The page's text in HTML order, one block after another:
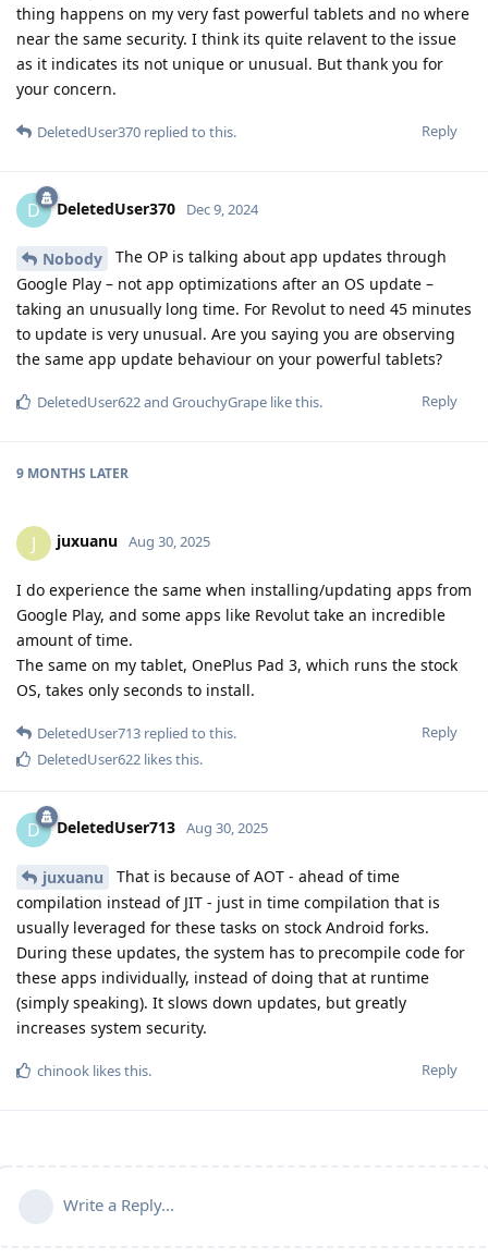
thing happens on my very fast powerful tablets and no where
near the same security. I think its quite relavent to the issue
as it indicates its not unique or unusual. But thank you for
your concern.
Reply
DeletedUser370 replied to this.
D DeletedUser370 Dec 9, 2024
Nobody
The OP is talking about app updates through
Google Play – not app optimizations after an OS update –
taking an unusually long time. For Revolut to need 45 minutes
to update is very unusual. Are you saying you are observing
the same app update behaviour on your powerful tablets?
Reply
DeletedUser622and GrouchyGrape like this.
9 MONTHS LATER
J juxuanu Aug 30, 2025
I do experience the same when installing/updating apps from
Google Play, and some apps like Revolut take an incredible
amount of time.
The same on my tablet, OnePlus Pad 3, which runs the stock
OS, takes only seconds to install.
Reply
DeletedUser713 replied to this.
DeletedUser622 likes this.
D DeletedUser713 Aug 30, 2025
juxuanu
That is because of AOT - ahead of time
compilation instead of JIT - just in time compilation that is
usually leveraged for these tasks on stock Android forks.
During these updates, the system has to precompile code for
these apps individually, instead of doing that at runtime
(simply speaking). It slows down updates, but greatly
increases system security.
Reply
chinook likes this.
Write a Reply...